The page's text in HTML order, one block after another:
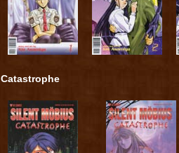
Catastrophe